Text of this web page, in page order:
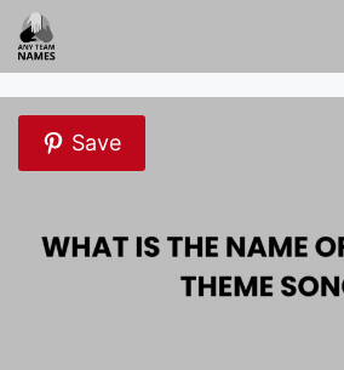
Skip
to
content
Save